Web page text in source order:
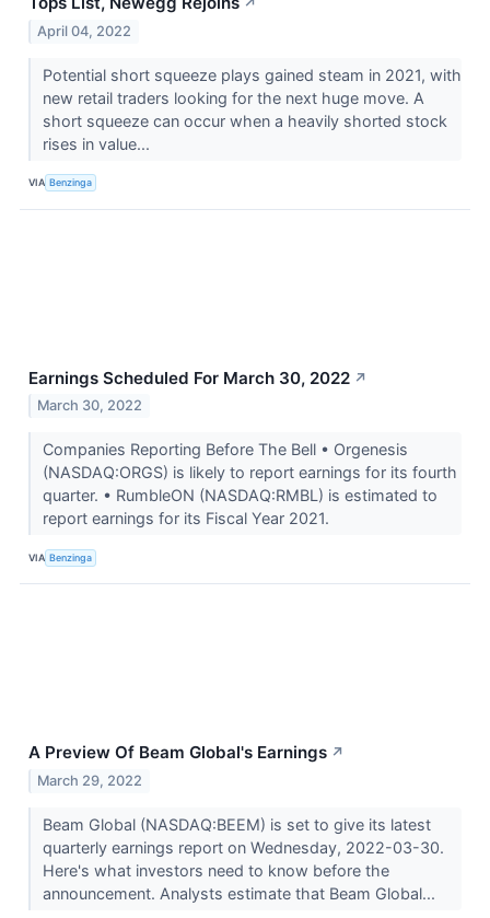
April 04, 2022
Potential short squeeze plays gained steam in 2021, with
new retail traders looking for the next huge move. A
short squeeze can occur when a heavily shorted stock
rises in value...
VIA Benzinga
Earnings Scheduled For March 30, 2022 ↗
March 30, 2022
Companies Reporting Before The Bell • Orgenesis
(NASDAQ:ORGS) is likely to report earnings for its fourth
quarter. • RumbleON (NASDAQ:RMBL) is estimated to
report earnings for its Fiscal Year 2021.
VIA Benzinga
A Preview Of Beam Global's Earnings ↗
March 29, 2022
Beam Global (NASDAQ:BEEM) is set to give its latest
quarterly earnings report on Wednesday, 2022-03-30.
Here's what investors need to know before the
announcement. Analysts estimate that Beam Global...